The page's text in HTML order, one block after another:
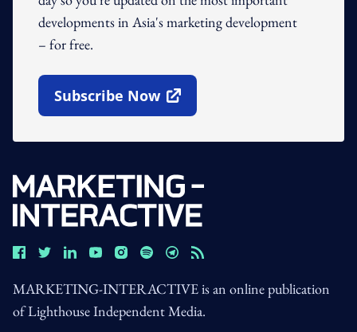
developments in Asia's marketing development
– for free.
Subscribe Now
Open In New Window
MARKETING-INTERACTIVE is an online publication
of Lighthouse Independent Media.